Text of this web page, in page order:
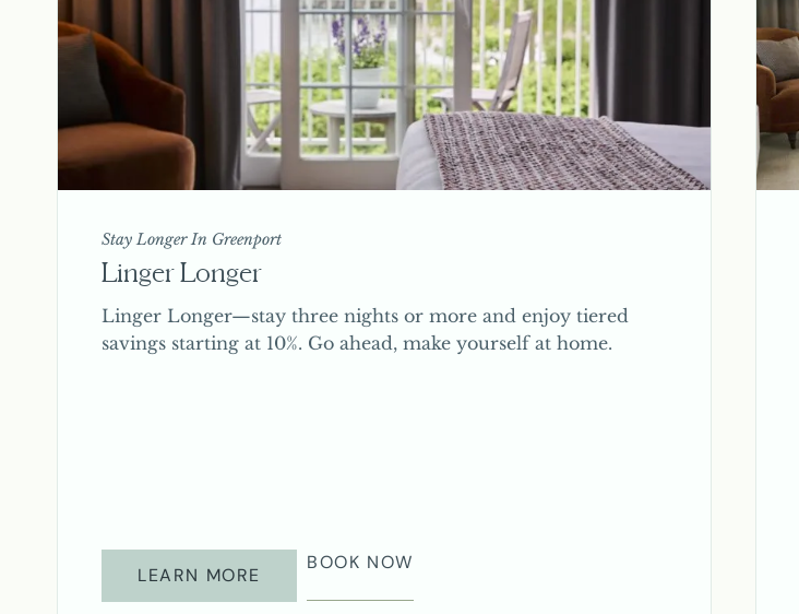
Stay Longer In Greenport
Linger Longer
Linger Longer—stay three nights or more and enjoy tiered
savings starting at 10%. Go ahead, make yourself at home.
LEARN MORE
BOOK NOW